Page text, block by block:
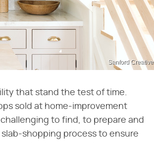
Sanford Creative
that stand the test of time.
sold at home-improvement
to find, to prepare and
shopping process to ensure